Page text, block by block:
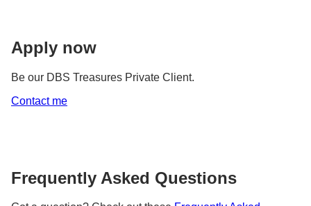
Apply now
Be our DBS Treasures Private Client.
Contact me
Frequently Asked Questions